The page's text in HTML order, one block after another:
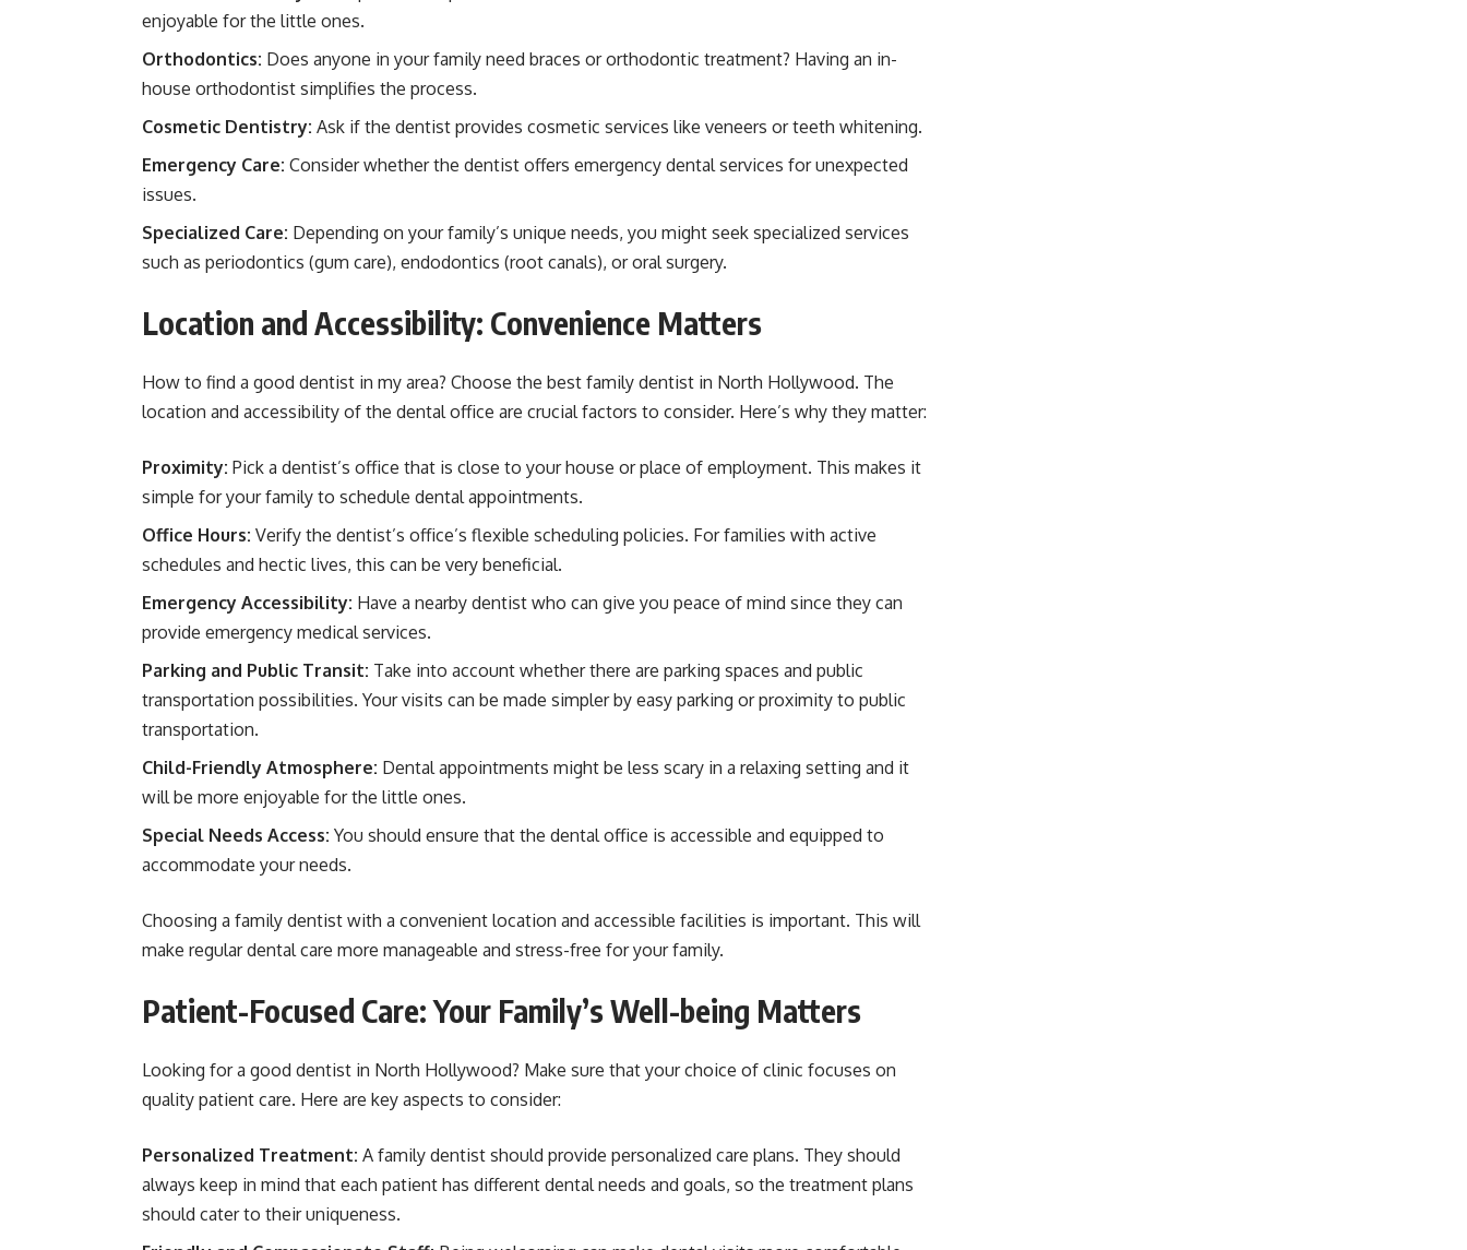
enjoyable for the little ones.
Orthodontics: Does anyone in your family need braces or orthodontic treatment? Having an in-
house orthodontist simplifies the process.
Cosmetic Dentistry: Ask if the dentist provides cosmetic services like veneers or teeth whitening.
Emergency Care: Consider whether the dentist offers emergency dental services for unexpected
issues.
Specialized Care: Depending on your family’s unique needs, you might seek specialized services
such as periodontics (gum care), endodontics (root canals), or oral surgery.
Location and Accessibility: Convenience Matters
How to find a good dentist in my area? Choose the best family dentist in North Hollywood. The
location and accessibility of the dental office are crucial factors to consider. Here’s why they matter:
Proximity: Pick a dentist’s office that is close to your house or place of employment. This makes it
simple for your family to schedule dental appointments.
Office Hours: Verify the dentist’s office’s flexible scheduling policies. For families with active
schedules and hectic lives, this can be very beneficial.
Emergency Accessibility: Have a nearby dentist who can give you peace of mind since they can
provide emergency medical services.
Parking and Public Transit: Take into account whether there are parking spaces and public
transportation possibilities. Your visits can be made simpler by easy parking or proximity to public
transportation.
Child-Friendly Atmosphere: Dental appointments might be less scary in a relaxing setting and it
will be more enjoyable for the little ones.
Special Needs Access: You should ensure that the dental office is accessible and equipped to
accommodate your needs.
Choosing a family dentist with a convenient location and accessible facilities is important. This will
make regular dental care more manageable and stress-free for your family.
Patient-Focused Care: Your Family’s Well-being Matters
Looking for a good dentist in North Hollywood? Make sure that your choice of clinic focuses on
quality patient care. Here are key aspects to consider:
Personalized Treatment: A family dentist should provide personalized care plans. They should
always keep in mind that each patient has different dental needs and goals, so the treatment plans
should cater to their uniqueness.